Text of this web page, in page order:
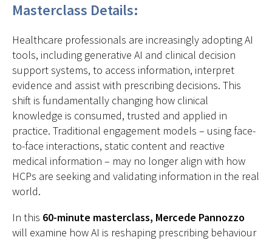
Masterclass Details:
Healthcare professionals are increasingly adopting AI
tools, including generative AI and clinical decision
support systems, to access information, interpret
evidence and assist with prescribing decisions. This
shift is fundamentally changing how clinical
knowledge is consumed, trusted and applied in
practice. Traditional engagement models – using face-
to-face interactions, static content and reactive
medical information – may no longer align with how
HCPs are seeking and validating information in the real
world.
In this 60-minute masterclass, Mercede Pannozzo
will examine how AI is reshaping prescribing behaviour